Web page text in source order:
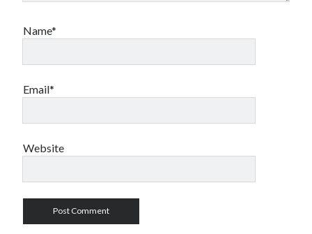
Name*
Email*
Website